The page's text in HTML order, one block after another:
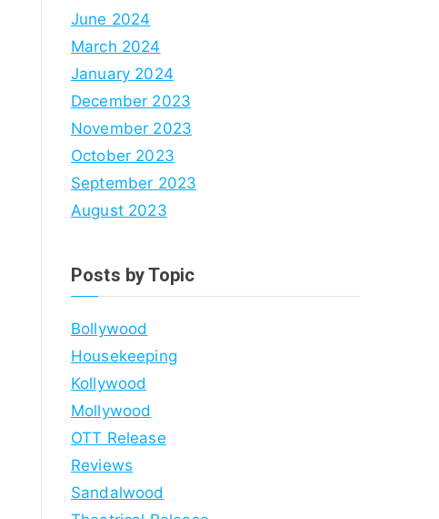
June 2024
March 2024
January 2024
December 2023
November 2023
October 2023
September 2023
August 2023
Posts by Topic
Bollywood
Housekeeping
Kollywood
Mollywood
OTT Release
Reviews
Sandalwood